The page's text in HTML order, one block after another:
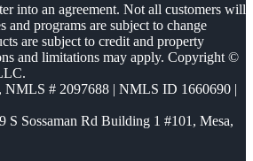
into an agreement. Not all customers will
and programs are subject to change
are subject to credit and property
and limitations may apply. Copyright ©
, NMLS # 2097688 | NMLS ID 1660690 |
S Sossaman Rd Building 1 #101, Mesa,